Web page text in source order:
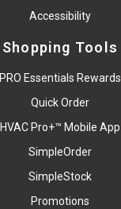
Accessibility
Shopping Tools
PRO Essentials Rewards
Quick Order
HVAC Pro+™ Mobile App
SimpleOrder
SimpleStock
Promotions